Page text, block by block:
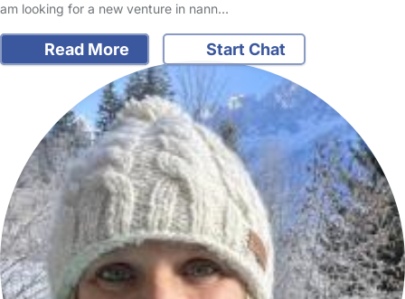
am looking for a new venture in nann…
Read More Start Chat